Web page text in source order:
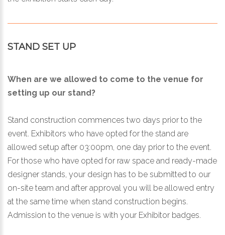
STAND SET UP
When are we allowed to come to the venue for
setting up our stand?
Stand construction commences two days prior to the
event. Exhibitors who have opted for the stand are
allowed setup after 03:00pm, one day prior to the event.
For those who have opted for raw space and ready-made
designer stands, your design has to be submitted to our
on-site team and after approval you will be allowed entry
at the same time when stand construction begins.
Admission to the venue is with your Exhibitor badges.